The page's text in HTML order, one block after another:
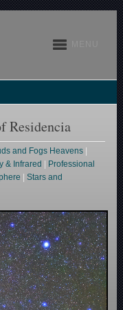
Residencia
and Fogs Heavens
& Infrared
Professional
|Stars and